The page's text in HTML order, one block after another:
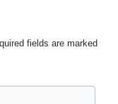
fields are marked